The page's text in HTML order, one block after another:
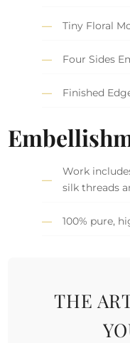
Tiny Floral
Four Sides
Finished
Work
silk threads
100% pure,
THE